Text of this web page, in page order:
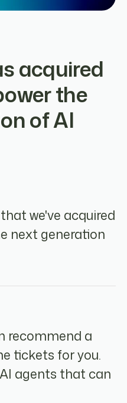
acquired
the
of AI
we've acquired
next generation
recommend a
tickets for you.
agents that can